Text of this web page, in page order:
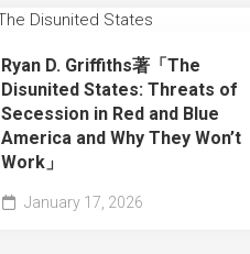
Ryan D. Griffiths著「The
Disunited States: Threats of
Secession in Red and Blue
America and Why They Won’t
Work」
January 17, 2026